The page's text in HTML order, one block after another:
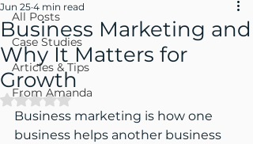
All Posts
Case Studies
Articles & Tips
From Amanda
Business Marketing and
Why It Matters for
Growth
Jun 25 4 min read
Rated NaN out of 5 stars.
Business marketing is how one
business helps another business